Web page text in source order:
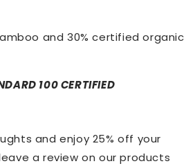
and 30% certified organic
100 CERTIFIED
and enjoy 25% off your
a review on our products